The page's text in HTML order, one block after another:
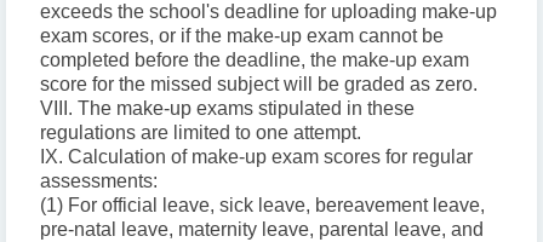
exceeds the school's deadline for uploading make-up
exam scores, or if the make-up exam cannot be
completed before the deadline, the make-up exam
score for the missed subject will be graded as zero.
VIII. The make-up exams stipulated in these
regulations are limited to one attempt.
IX. Calculation of make-up exam scores for regular
assessments:
(1) For official leave, sick leave, bereavement leave,
pre-natal leave, maternity leave, parental leave, and